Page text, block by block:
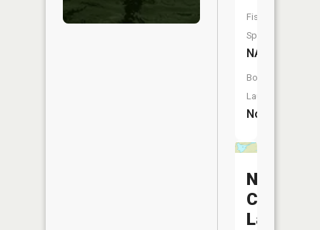
Fish
Species:
NA
Boat
Launch:
No
North
Cone
Lake